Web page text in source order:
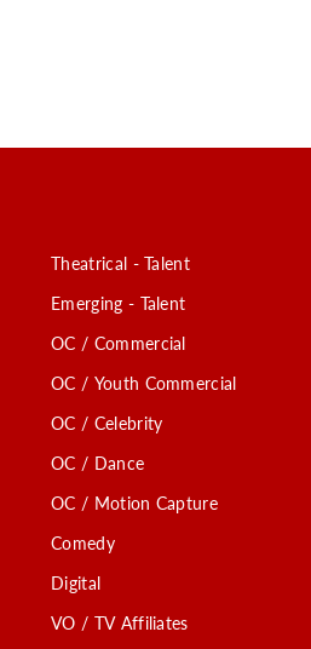
Theatrical - Talent
Emerging - Talent
OC / Commercial
OC / Youth Commercial
OC / Celebrity
OC / Dance
OC / Motion Capture
Comedy
Digital
VO / TV Affiliates